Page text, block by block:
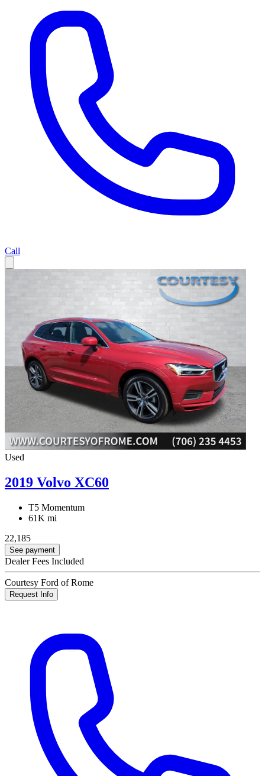
Call
Used
2019 Volvo XC60
T5 Momentum
61K mi
22,185
See payment
Dealer Fees Included
Courtesy Ford of Rome
Request Info